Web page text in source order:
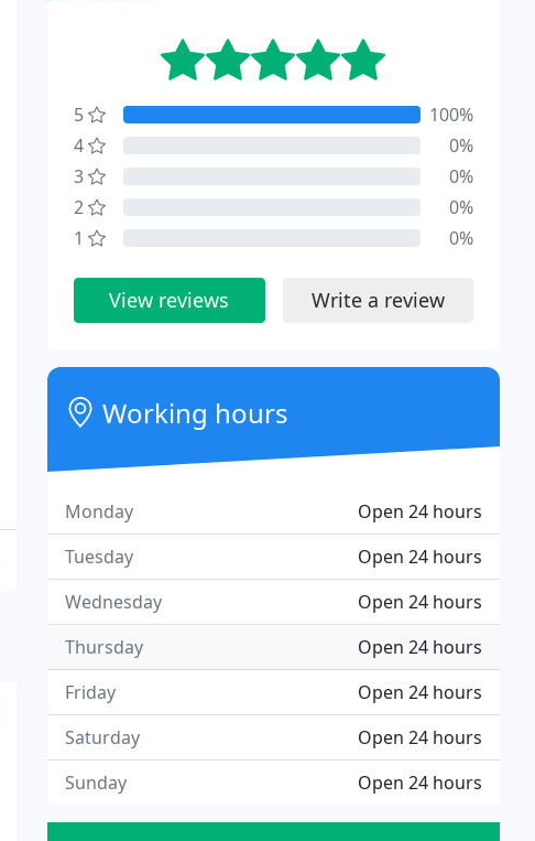
5
100%
4
0%
3
0%
2
0%
1
0%
View reviews Write a review
Working hours
Open 24 hours
Monday
Open 24 hours
Tuesday
Open 24 hours
Wednesday
Open 24 hours
Thursday
Open 24 hours
Friday
Open 24 hours
Saturday
Open 24 hours
Sunday